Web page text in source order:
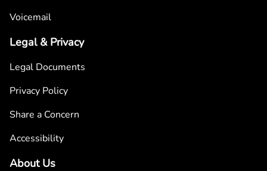
Voicemail
Legal & Privacy
Legal Documents
Privacy Policy
Share a Concern
Accessibility
About Us